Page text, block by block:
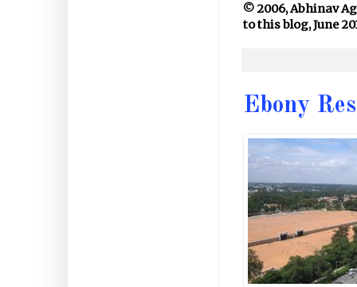
© 2006, Abhinav
to this blog, June
Ebony